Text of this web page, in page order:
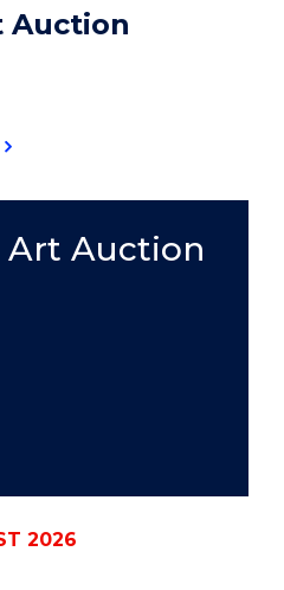
Auction
Art Auction
2026